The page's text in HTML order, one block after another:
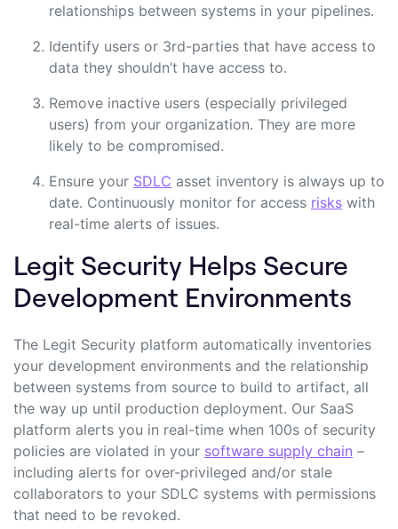
relationships between systems in your pipelines.
Identify users or 3rd-parties that have access to
data they shouldn’t have access to.
Remove inactive users (especially privileged
users) from your organization. They are more
likely to be compromised.
Ensure your SDLC asset inventory is always up to
date. Continuously monitor for access risks with
real-time alerts of issues.
Legit Security Helps Secure
Development Environments
The Legit Security platform automatically inventories
your development environments and the relationship
between systems from source to build to artifact, all
the way up until production deployment. Our SaaS
platform alerts you in real-time when 100s of security
policies are violated in your software supply chain –
including alerts for over-privileged and/or stale
collaborators to your SDLC systems with permissions
that need to be revoked.